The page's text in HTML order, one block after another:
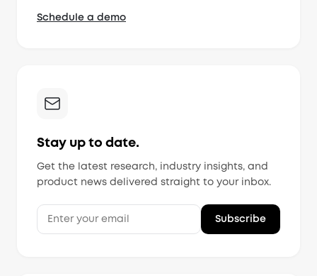
Schedule a demo
Stay up to date.
Get the latest research, industry insights, and
product news delivered straight to your inbox.
Subscribe